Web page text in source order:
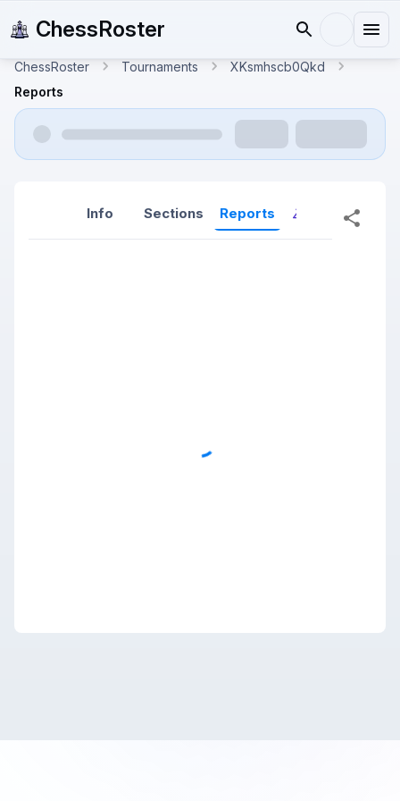
ChessRoster
ChessRoster Tournaments
XKsmhscb0Qkd
Reports
Info Sections Reports Reports